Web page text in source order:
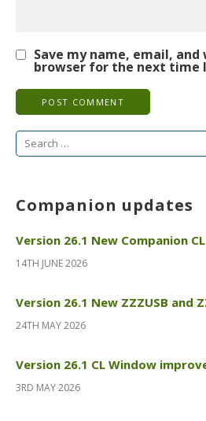
Save my name, email,
browser for the next time
Search
Companion updates
Version 26.1 New Companion CL
14TH JUNE 2026
Version 26.1 New ZZZUSB and
24TH MAY 2026
Version 26.1 CL Window
3RD MAY 2026